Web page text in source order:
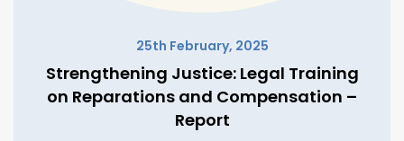
25th February, 2025
Strengthening Justice: Legal Training
on Reparations and Compensation –
Report